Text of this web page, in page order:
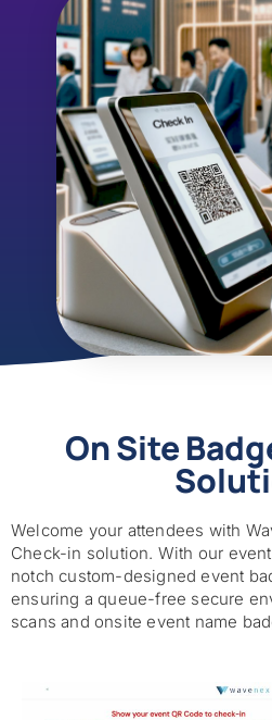
On Site
Welcome your attendees with
Check-in solution. With our
notch custom-designed event
ensuring a queue-free secure
scans and onsite event name